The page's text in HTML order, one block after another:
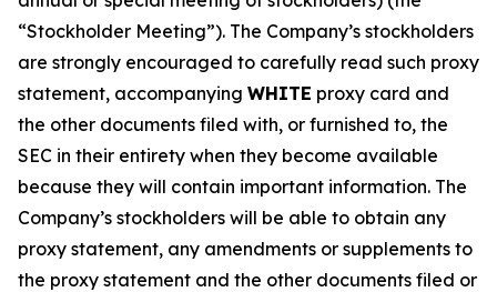
“Stockholder Meeting”). The Company’s stockholders
are strongly encouraged to carefully read such proxy
statement, accompanying WHITE proxy card and
the other documents filed with, or furnished to, the
SEC in their entirety when they become available
because they will contain important information. The
Company’s stockholders will be able to obtain any
proxy statement, any amendments or supplements to
the proxy statement and the other documents filed or